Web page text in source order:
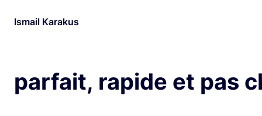
Ismail Karakus
parfait, rapide et pas